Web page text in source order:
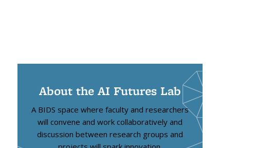
About the AI Futures Lab
A BIDS space where faculty and researchers
will convene and work collaboratively and
discussion between research groups and